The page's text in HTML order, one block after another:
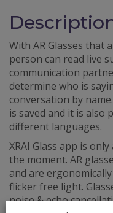
With AR Glasses that
person can read live
communication
determine who is
conversation by
is saved and it is
different languages.
XRAI Glass app is
the moment. AR
and are
flicker free light.
noise & echo